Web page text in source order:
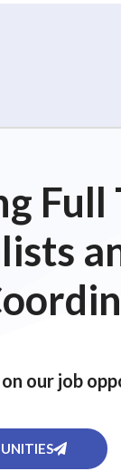
our job